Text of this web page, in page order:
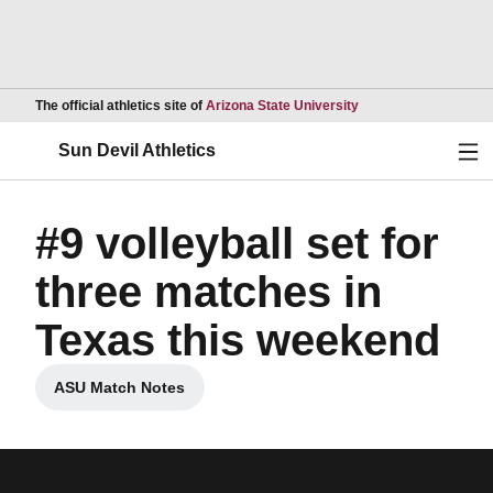
The official athletics site of Arizona State UniversityOpens in a new
Sun Devil Athletics
#9 volleyball set for
three matches in
Texas this weekend
ASU Match Notes
Opens in a new window